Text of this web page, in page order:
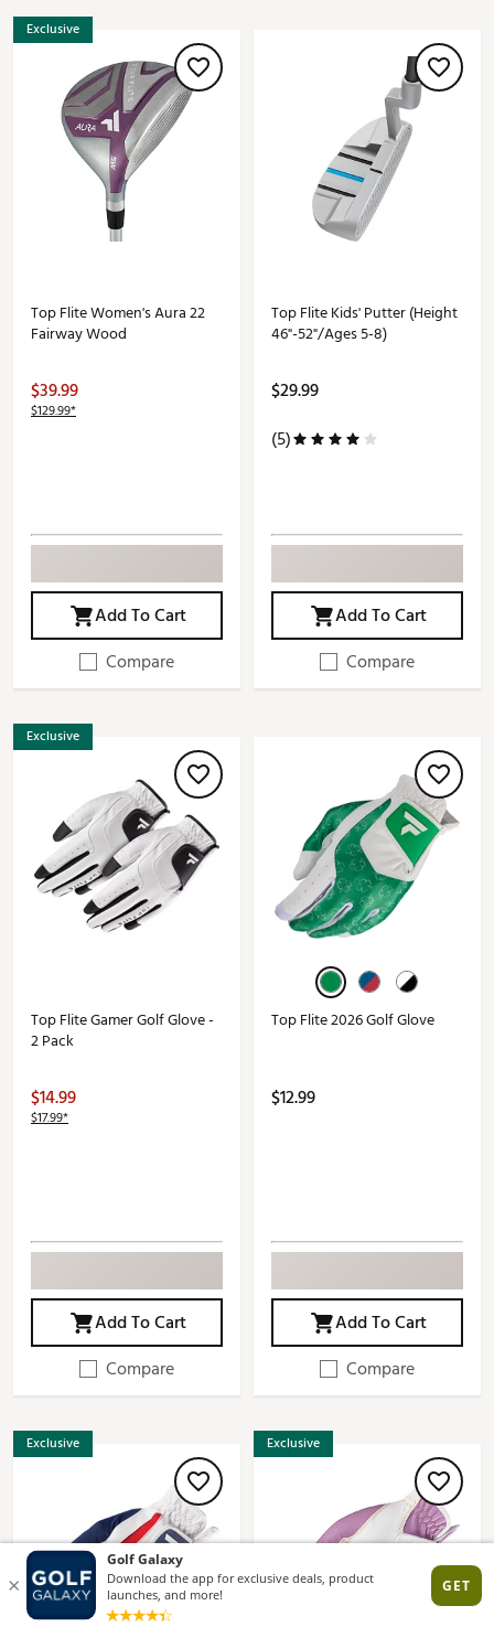
Exclusive
Top Flite Women's Aura 22
Fairway Wood
$39.99
$129.99*
Add To Cart
Compare
Top Flite Kids' Putter (Height
46"-52"/Ages 5-8)
$29.99
(5)
Add To Cart
Compare
Exclusive
Top Flite Gamer Golf Glove -
2 Pack
$14.99
$17.99*
Add To Cart
Compare
Top Flite 2026 Golf Glove
$12.99
Add To Cart
Compare
Exclusive Exclusive